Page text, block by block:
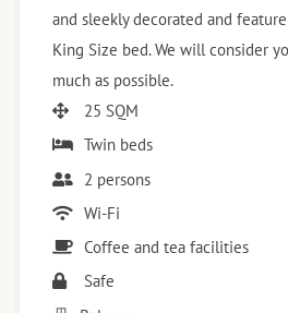
and sleekly decorated and
King Size bed. We will consider
much as possible.
25 SQM
Twin beds
2 persons
Wi-Fi
Coffee and tea facilities
Safe